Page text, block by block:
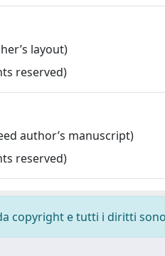
layout)
reserved)
author’s manuscript)
reserved)
copyright e tutti i diritti